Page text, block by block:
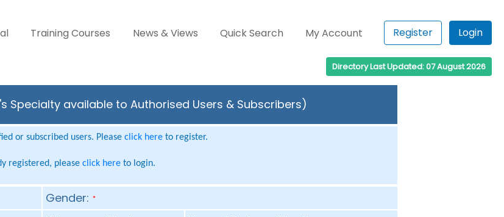
Training Courses News & Views Quick Search My Account Register Login
Directory Last Updated: 07 August 2026
Specialty available to Authorised Users & Subscribers)
or subscribed users. Please click hereto register.
registered, please click hereto login.
Gender: *